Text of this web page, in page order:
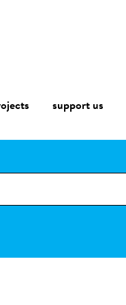
support us